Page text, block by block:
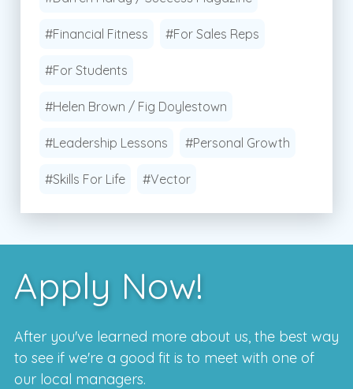
#Financial Fitness #For Sales Reps
#For Students
#Helen Brown / Fig Doylestown
#Leadership Lessons #Personal Growth
#Skills For Life #Vector
Apply Now!
After you've learned more about us, the best way
to see if we're a good fit is to meet with one of
our local managers.